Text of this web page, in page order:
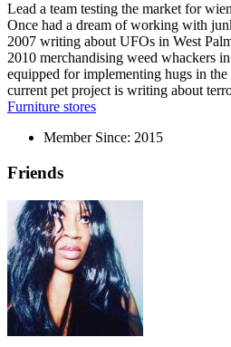
Lead a team testing the market for
Once had a dream of working with
2007 writing about UFOs in West
2010 merchandising weed whackers
equipped for implementing hugs in
current pet project is writing about
Furniture stores
Member Since: 2015
Friends